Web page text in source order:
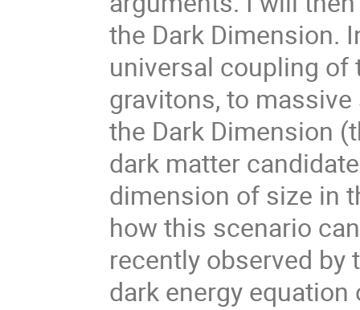
the Dark Dimension.
universal coupling of
gravitons, to
the Dark Dimension
dark matter
dimension of size in
how this scenario
recently observed by
dark energy